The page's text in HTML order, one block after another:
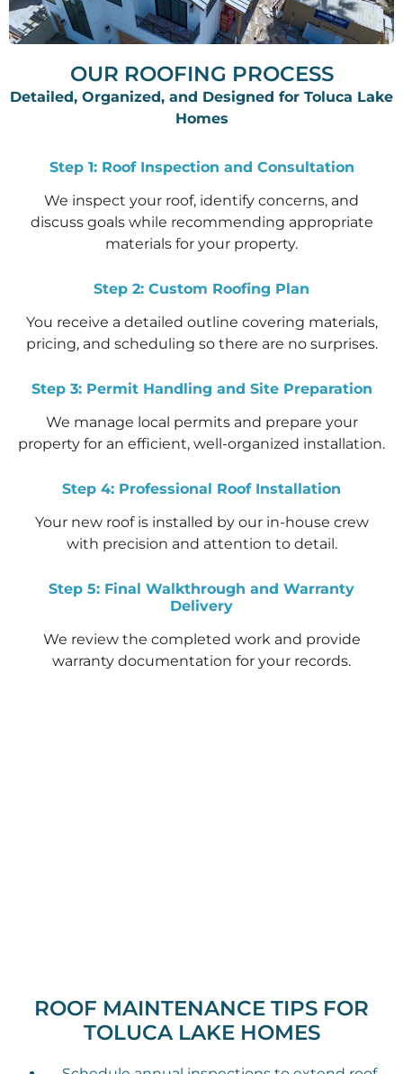
OUR ROOFING PROCESS
Detailed, Organized, and Designed for Toluca Lake
Homes
Step 1: Roof Inspection and Consultation
We inspect your roof, identify concerns, and
discuss goals while recommending appropriate
materials for your property.
Step 2: Custom Roofing Plan
You receive a detailed outline covering materials,
pricing, and scheduling so there are no surprises.
Step 3: Permit Handling and Site Preparation
We manage local permits and prepare your
property for an efficient, well-organized installation.
Step 4: Professional Roof Installation
Your new roof is installed by our in-house crew
with precision and attention to detail.
Step 5: Final Walkthrough and Warranty
Delivery
We review the completed work and provide
warranty documentation for your records.
ROOF MAINTENANCE TIPS FOR
TOLUCA LAKE HOMES